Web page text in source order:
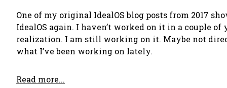
One of my original IdealOS blog posts from 2017
IdealOS again. I haven’t worked on it in a couple
realization. I am still working on it. Maybe not
what I’ve been working on lately.
Read more...